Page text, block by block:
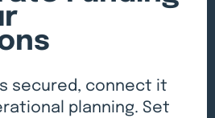
secured, connect it
planning. Set